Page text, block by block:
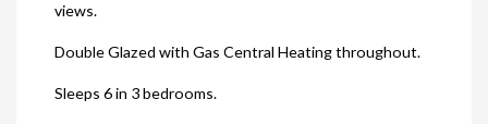
views.
Double Glazed with Gas Central Heating throughout.
Sleeps 6 in 3 bedrooms.